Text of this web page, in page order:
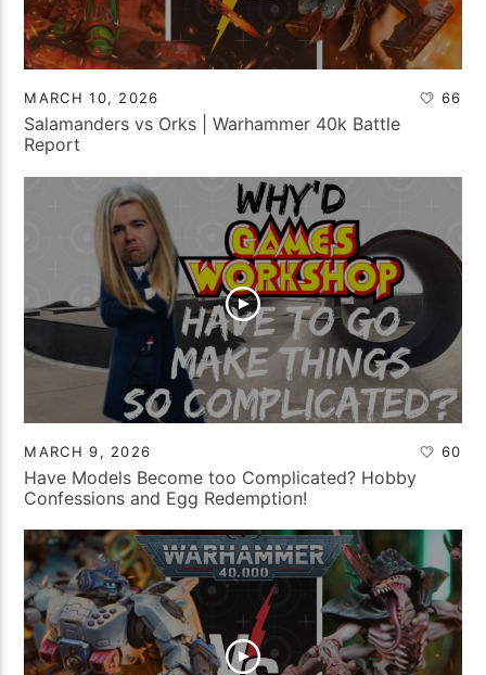
MARCH 10, 2026 66
Salamanders vs Orks | Warhammer 40k Battle
Report
MARCH 9, 2026 60
Have Models Become too Complicated? Hobby
Confessions and Egg Redemption!